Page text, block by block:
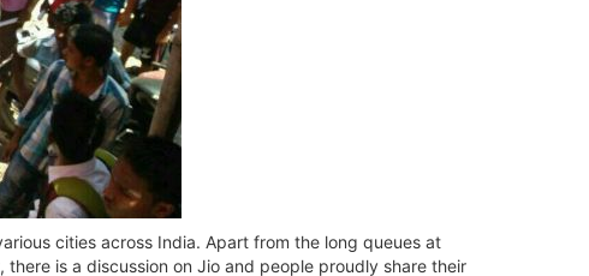
cities across India. Apart from the long queues at
is a discussion on Jio and people proudly share their